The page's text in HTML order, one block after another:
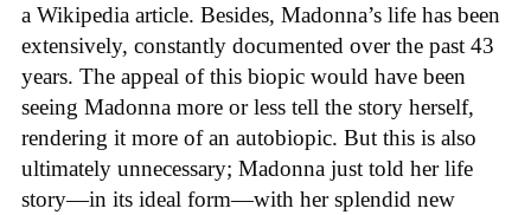
a Wikipedia article. Besides, Madonna’s life has been
extensively, constantly documented over the past 43
years. The appeal of this biopic would have been
seeing Madonna more or less tell the story herself,
rendering it more of an autobiopic. But this is also
ultimately unnecessary; Madonna just told her life
story—in its ideal form—with her splendid new